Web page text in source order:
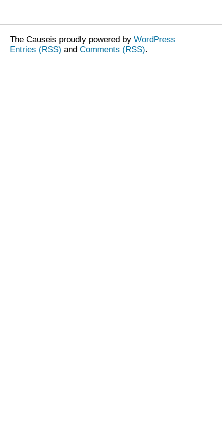
The Causeis proudly powered by WordPress
Entries (RSS) and Comments (RSS).